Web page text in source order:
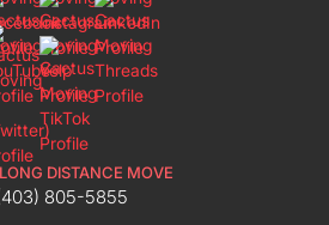
DISTANCE MOVE
805-5855